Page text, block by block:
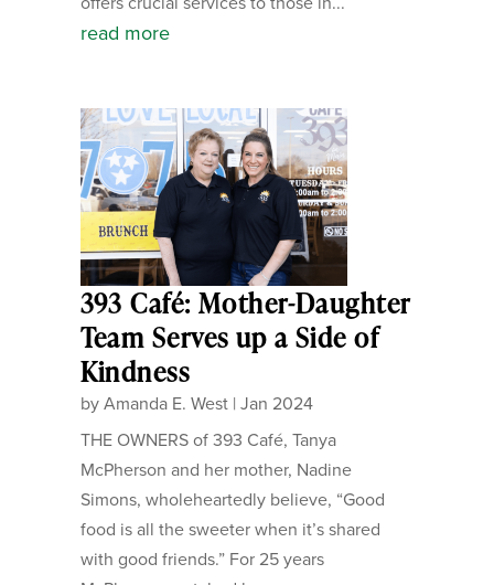
read more
393 Café: Mother-Daughter
Team Serves up a Side of
Kindness
byAmanda E. West| Jan 2024
THE OWNERS of 393 Café, Tanya
McPherson and her mother, Nadine
Simons, wholeheartedly believe, “Good
food is all the sweeter when it’s shared
with good friends.” For 25 years